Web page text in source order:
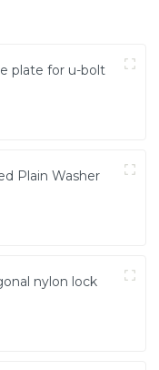
plate for u-bolt
Plain Washer
nylon lock